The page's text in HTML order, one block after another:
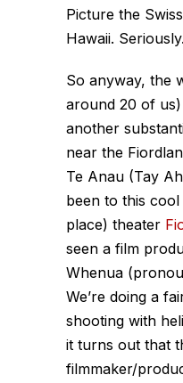
Picture the
Hawaii. Seriously.
So anyway, the
around 20 of
another
near the
Te Anau (Tay
been to this
place) theater
seen a film
Whenua
We’re doing a
shooting with
it turns out that
filmmaker/